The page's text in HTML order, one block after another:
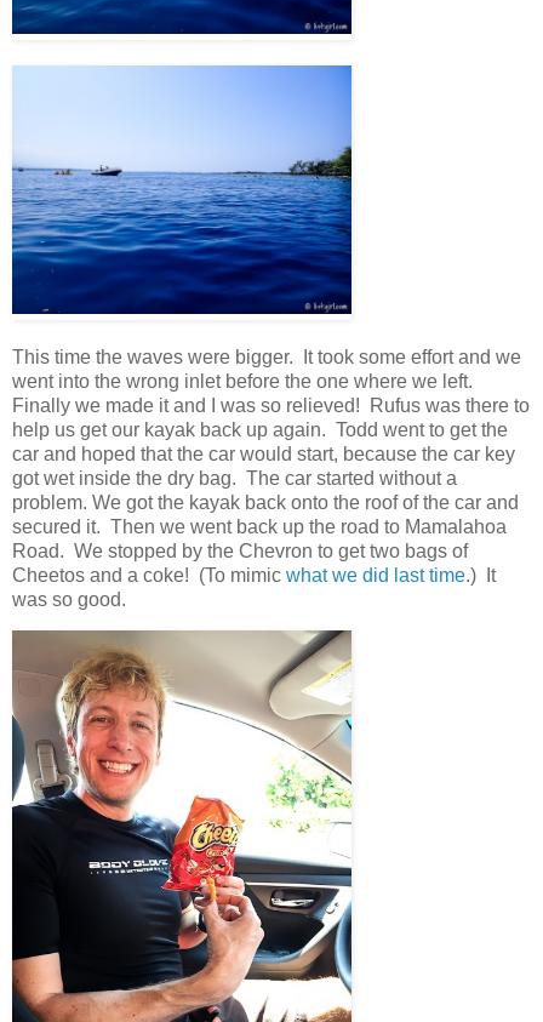
This time the waves were bigger. It took some effort and we
went into the wrong inlet before the one where we left.
Finally we made it and I was so relieved! Rufus was there to
help us get our kayak back up again. Todd went to get the
car and hoped that the car would start, because the car key
got wet inside the dry bag. The car started without a
problem. We got the kayak back onto the roof of the car and
secured it. Then we went back up the road to Mamalahoa
Road. We stopped by the Chevron to get two bags of
Cheetos and a coke! (To mimic what we did last time.) It
was so good.